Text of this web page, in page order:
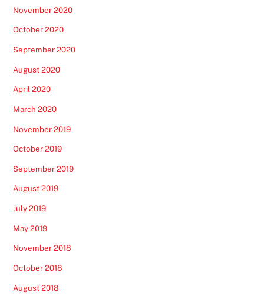
November 2020
October 2020
September 2020
August 2020
April 2020
March 2020
November 2019
October 2019
September 2019
August 2019
July 2019
May 2019
November 2018
October 2018
August 2018